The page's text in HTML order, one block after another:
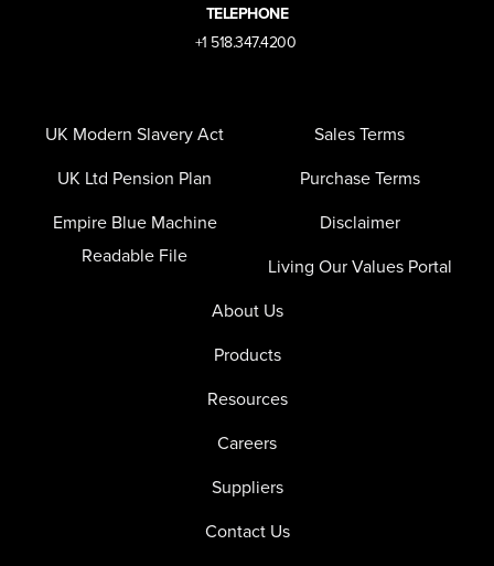
TELEPHONE
+1 518.347.4200
UK Modern Slavery Act
UK Ltd Pension Plan
Empire Blue Machine
Readable File
Sales Terms
Purchase Terms
Disclaimer
Living Our Values Portal
About Us
Products
Resources
Careers
Suppliers
Contact Us